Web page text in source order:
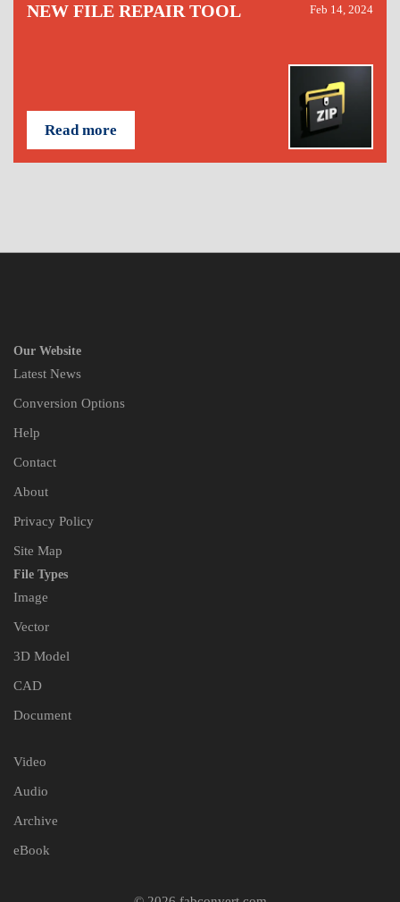
NEW FILE REPAIR TOOL Feb 14, 2024
Read more
Our Website
Latest News
Conversion Options
Help
Contact
About
Privacy Policy
Site Map
File Types
Image
Vector
3D Model
CAD
Document
Video
Audio
Archive
eBook